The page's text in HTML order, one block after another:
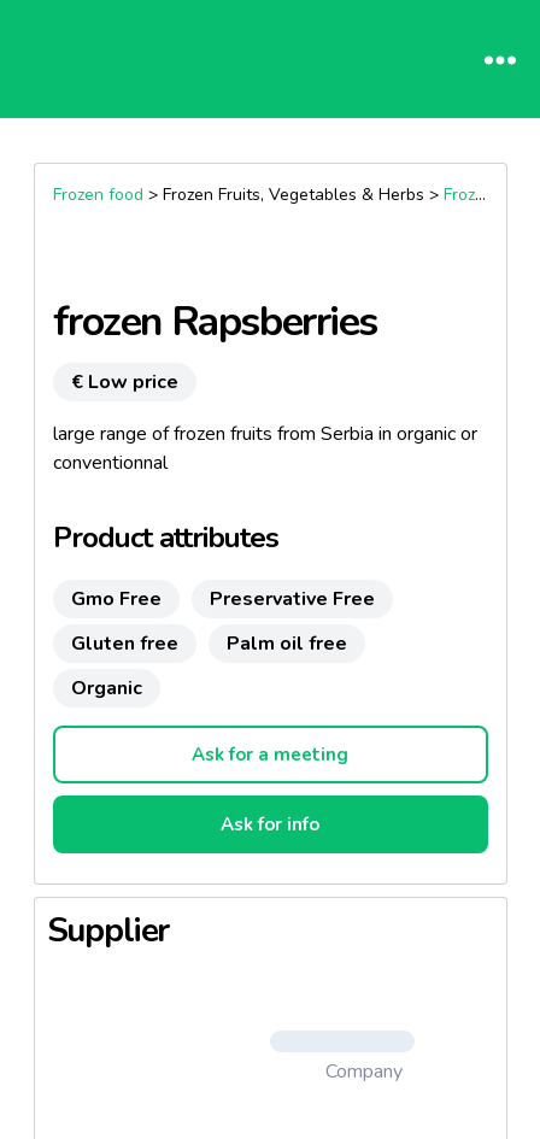
Frozen food > Frozen Fruits, Vegetables & Herbs > Frozen Fruits
frozen Rapsberries
€ Low price
large range of frozen fruits from Serbia in organic or
conventionnal
Product attributes
Gmo Free
Preservative Free
Gluten free
Palm oil free
Organic
Ask for a meeting
Ask for info
Supplier
Company